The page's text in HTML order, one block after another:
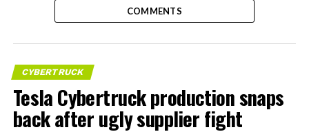
COMMENTS
CYBERTRUCK
Tesla Cybertruck production snaps
back after ugly supplier fight